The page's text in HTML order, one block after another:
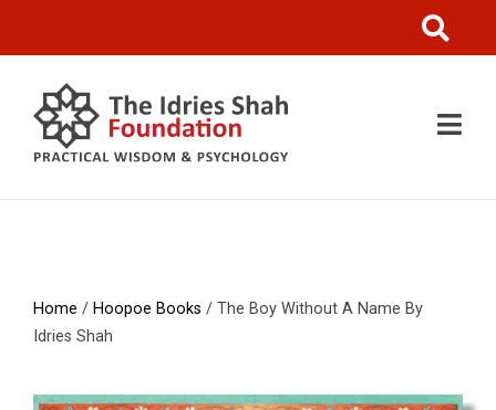
Home / Hoopoe Books / The Boy Without A Name By
Idries Shah